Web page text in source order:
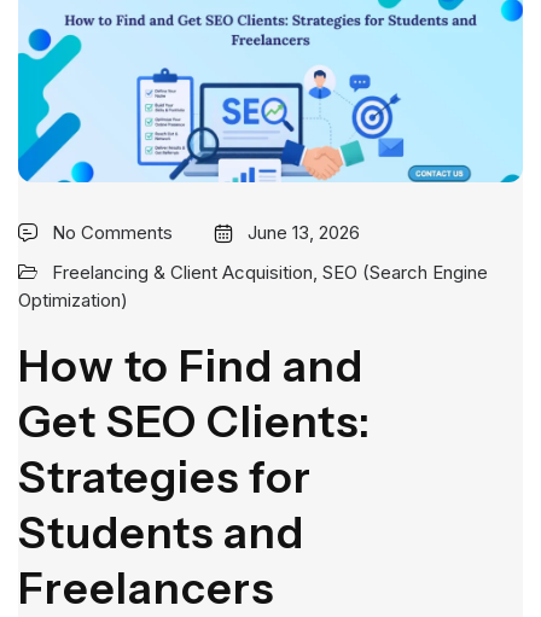
No Comments
June 13, 2026
Freelancing & Client Acquisition, SEO (Search Engine
Optimization)
How to Find and
Get SEO Clients:
Strategies for
Students and
Freelancers